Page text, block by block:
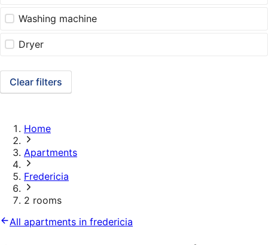
Washing machine
Dryer
Clear filters
Home
Apartments
Fredericia
2 rooms
All apartments in fredericia